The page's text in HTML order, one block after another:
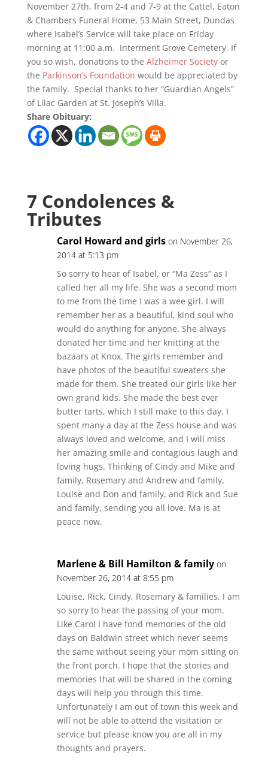
November 27th, from 2-4 and 7-9 at the Cattel, Eaton
& Chambers Funeral Home, 53 Main Street, Dundas
where Isabel’s Service will take place on Friday
morning at 11:00 a.m. Interment Grove Cemetery. If
you so wish, donations to the Alzheimer Society or
the Parkinson’s Foundation would be appreciated by
the family. Special thanks to her “Guardian Angels”
of Lilac Garden at St. Joseph’s Villa.
Share Obituary:
7 Condolences &
Tributes
Carol Howard and girls on November 26,
2014 at 5:13 pm
So sorry to hear of Isabel, or “Ma Zess” as I
called her all my life. She was a second mom
to me from the time I was a wee girl. I will
remember her as a beautiful, kind soul who
would do anything for anyone. She always
donated her time and her knitting at the
bazaars at Knox. The girls remember and
have photos of the beautiful sweaters she
made for them. She treated our girls like her
own grand kids. She made the best ever
butter tarts, which I still make to this day. I
spent many a day at the Zess house and was
always loved and welcome, and I will miss
her amazing smile and contagious laugh and
loving hugs. Thinking of Cindy and Mike and
family, Rosemary and Andrew and family,
Louise and Don and family, and Rick and Sue
and family, sending you all love. Ma is at
peace now.
Marlene & Bill Hamilton & family on
November 26, 2014 at 8:55 pm
Louise, Rick, Cindy, Rosemary & families, I am
so sorry to hear the passing of your mom.
Like Carol I have fond memories of the old
days on Baldwin street which never seems
the same without seeing your mom sitting on
the front porch. I hope that the stories and
memories that will be shared in the coming
days will help you through this time.
Unfortunately I am out of town this week and
will not be able to attend the visitation or
service but please know you are all in my
thoughts and prayers.